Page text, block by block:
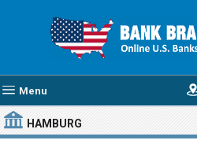
Menu
HAMBURG